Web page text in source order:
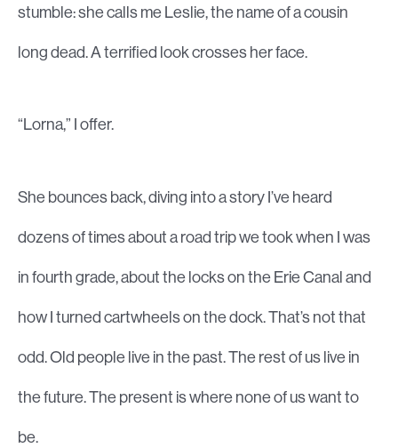
stumble: she calls me Leslie, the name of a cousin
long dead. A terrified look crosses her face.
“Lorna,” I offer.
She bounces back, diving into a story I’ve heard
dozens of times about a road trip we took when I was
in fourth grade, about the locks on the Erie Canal and
how I turned cartwheels on the dock. That’s not that
odd. Old people live in the past. The rest of us live in
the future. The present is where none of us want to
be.